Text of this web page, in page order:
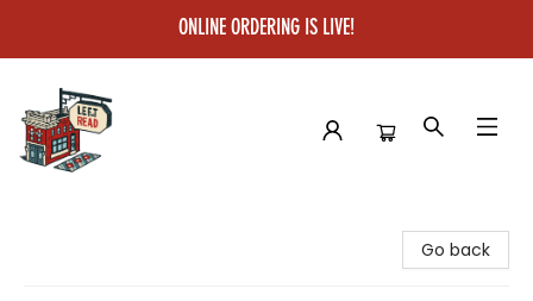
ONLINE ORDERING IS LIVE!
Go back